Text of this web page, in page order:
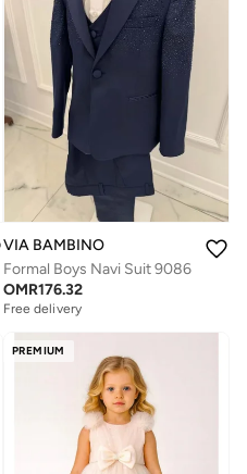
VIA BAMBINO
Formal Boys Navi Suit 9086
OMR176.32
Free delivery
PREMIUM